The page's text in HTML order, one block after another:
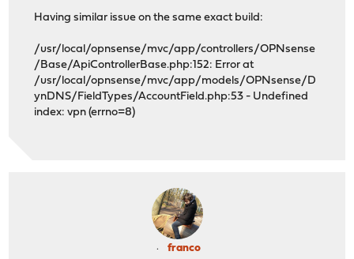
Having similar issue on the same exact build:
/usr/local/opnsense/mvc/app/controllers/OPNsense
/Base/ApiControllerBase.php:152: Error at
/usr/local/opnsense/mvc/app/models/OPNsense/D
ynDNS/FieldTypes/AccountField.php:53 - Undefined
index: vpn (errno=8)
franco